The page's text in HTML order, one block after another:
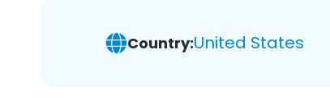
Country:United States